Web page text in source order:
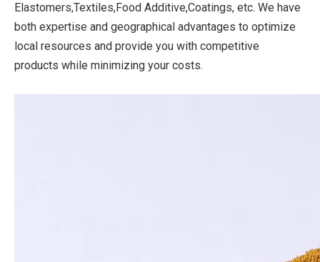
Elastomers,Textiles,Food Additive,Coatings, etc. We have
both expertise and geographical advantages to optimize
local resources and provide you with competitive
products while minimizing your costs.